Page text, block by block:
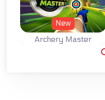
Archery Master
New